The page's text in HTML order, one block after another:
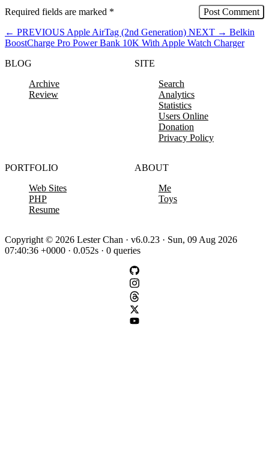
Required fields are marked *
← PREVIOUS Apple AirTag (2nd Generation) NEXT → Belkin
BoostCharge Pro Power Bank 10K With Apple Watch Charger
BLOG
Archive
Review
SITE
Search
Analytics
Statistics
Users Online
Donation
Privacy Policy
PORTFOLIO
Web Sites
PHP
Resume
ABOUT
Me
Toys
Copyright © 2026 Lester Chan · v6.0.23 · Sun, 09 Aug 2026
07:40:36 +0000 · 0.052s · 0 queries